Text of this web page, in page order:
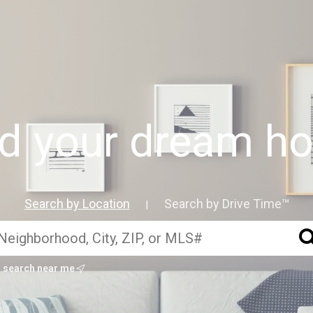
your dream
Search by Location Search by Drive Time™
search near me